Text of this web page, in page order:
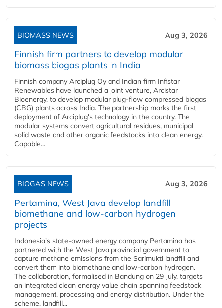
BIOMASS NEWS Aug 3, 2026
Finnish firm partners to develop modular
biomass biogas plants in India
Finnish company Arciplug Oy and Indian firm Infistar
Renewables have launched a joint venture, Arcistar
Bioenergy, to develop modular plug-flow compressed biogas
(CBG) plants across India. The partnership marks the first
deployment of Arciplug's technology in the country. The
modular systems convert agricultural residues, municipal
solid waste and other organic feedstocks into clean energy.
Capable...
BIOGAS NEWS Aug 3, 2026
Pertamina, West Java develop landfill
biomethane and low-carbon hydrogen
projects
Indonesia's state-owned energy company Pertamina has
partnered with the West Java provincial government to
capture methane emissions from the Sarimukti landfill and
convert them into biomethane and low-carbon hydrogen.
The collaboration, formalised in Bandung on 29 July, targets
an integrated clean energy value chain spanning feedstock
management, processing and energy distribution. Under the
scheme, landfill...